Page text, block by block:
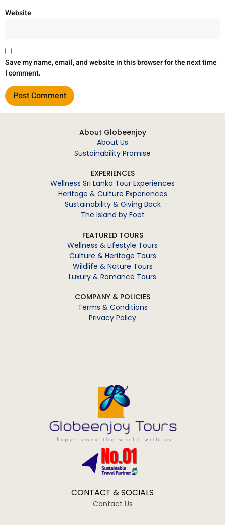
Website
Save my name, email, and website in this browser for the next time
I comment.
About Globeenjoy
About Us
Sustainability Promise
EXPERIENCES
Wellness Sri Lanka Tour Experiences
Heritage & Culture Experiences
Sustainability & Giving Back
The Island by Foot
FEATURED TOURS
Wellness & Lifestyle Tours
Culture & Heritage Tours
Wildlife & Nature Tours
Luxury & Romance Tours
COMPANY & POLICIES
Terms & Conditions
Privacy Policy
CONTACT & SOCIALS
Contact Us